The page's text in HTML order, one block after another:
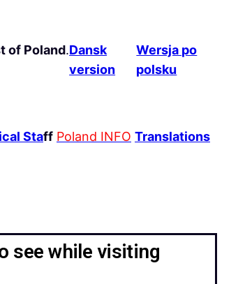
of Poland.Dansk
version
Wersja po
polsku
Staff Poland INFO Translations
see while visiting